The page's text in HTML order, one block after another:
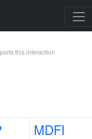
this interaction
MDFI